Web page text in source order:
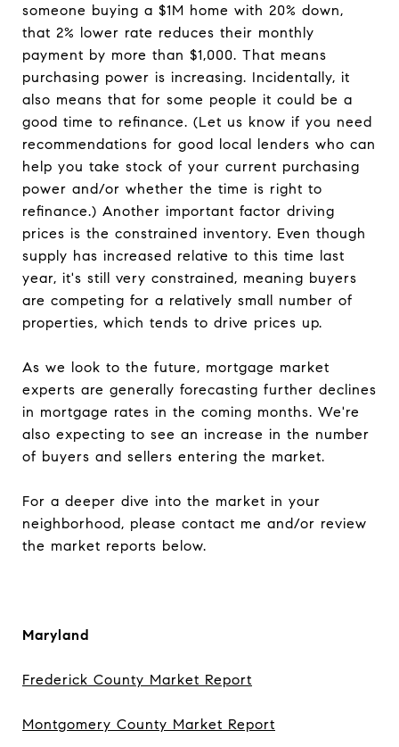
someone buying a $1M home with 20% down,
that 2% lower rate reduces their monthly
payment by more than $1,000. That means
purchasing power is increasing. Incidentally, it
also means that for some people it could be a
good time to refinance. (Let us know if you need
recommendations for good local lenders who can
help you take stock of your current purchasing
power and/or whether the time is right to
refinance.) Another important factor driving
prices is the constrained inventory. Even though
supply has increased relative to this time last
year, it's still very constrained, meaning buyers
are competing for a relatively small number of
properties, which tends to drive prices up.
As we look to the future, mortgage market
experts are generally forecasting further declines
in mortgage rates in the coming months. We're
also expecting to see an increase in the number
of buyers and sellers entering the market.
For a deeper dive into the market in your
neighborhood, please contact me and/or review
the market reports below.
Maryland
Frederick County Market Report
Montgomery County Market Report